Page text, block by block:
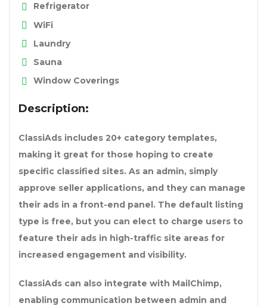
Refrigerator
WiFi
Laundry
Sauna
Window Coverings
Description:
ClassiAds includes 20+ category templates,
making it great for those hoping to create
specific classified sites. As an admin, simply
approve seller applications, and they can manage
their ads in a front-end panel. The default listing
type is free, but you can elect to charge users to
feature their ads in high-traffic site areas for
increased engagement and visibility.
ClassiAds can also integrate with MailChimp,
enabling communication between admin and